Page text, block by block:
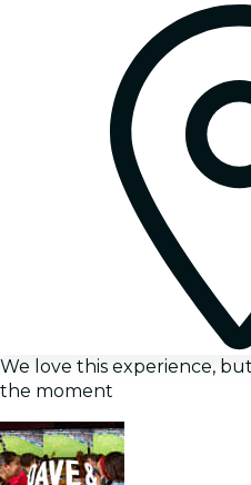
We love this experience,
the moment